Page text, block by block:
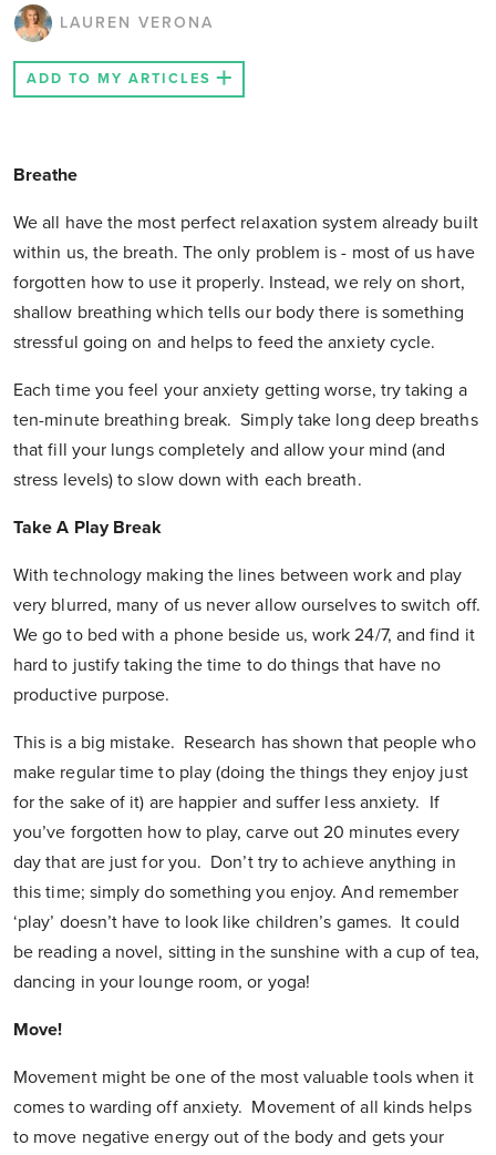
LAUREN VERONA
ADD TO MY ARTICLES
Breathe
We all have the most perfect relaxation system already built
within us, the breath. The only problem is - most of us have
forgotten how to use it properly. Instead, we rely on short,
shallow breathing which tells our body there is something
stressful going on and helps to feed the anxiety cycle.
Each time you feel your anxiety getting worse, try taking a
ten-minute breathing break. Simply take long deep breaths
that fill your lungs completely and allow your mind (and
stress levels) to slow down with each breath.
Take A Play Break
With technology making the lines between work and play
very blurred, many of us never allow ourselves to switch off.
We go to bed with a phone beside us, work 24/7, and find it
hard to justify taking the time to do things that have no
productive purpose.
This is a big mistake. Research has shown that people who
make regular time to play (doing the things they enjoy just
for the sake of it) are happier and suffer less anxiety. If
you’ve forgotten how to play, carve out 20 minutes every
day that are just for you. Don’t try to achieve anything in
this time; simply do something you enjoy. And remember
‘play’ doesn’t have to look like children’s games. It could
be reading a novel, sitting in the sunshine with a cup of tea,
dancing in your lounge room, or yoga!
Move!
Movement might be one of the most valuable tools when it
comes to warding off anxiety. Movement of all kinds helps
to move negative energy out of the body and gets your